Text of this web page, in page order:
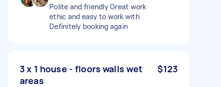
Polite and friendly Great work
ethic and easy to work with
Definitely booking again
3 x 1 house - floors walls wet
areas
$123